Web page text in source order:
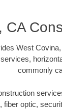
CA
West
commonly
fiber optic,